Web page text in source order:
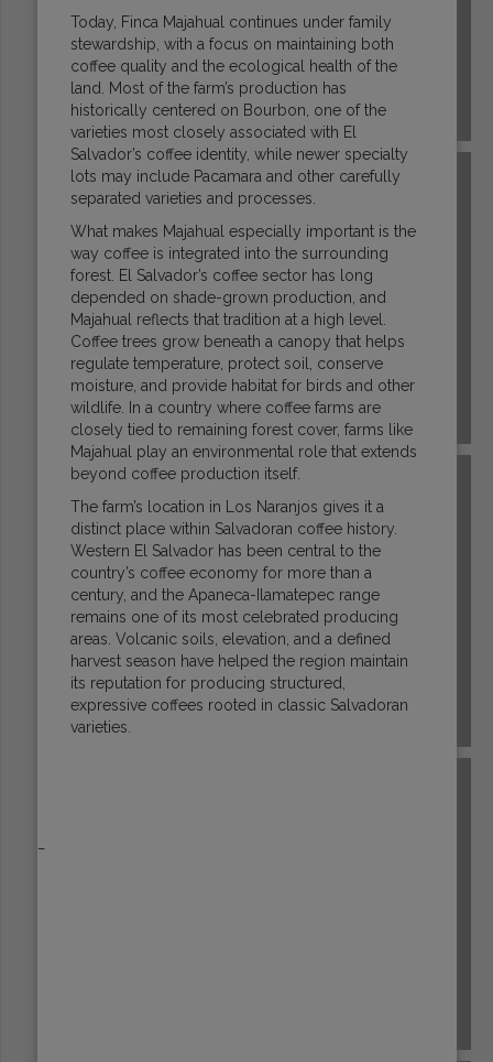
COSTA RICA
DR CONGO
Today, Finca Majahual continues under family
stewardship, with a focus on maintaining both
coffee quality and the ecological health of the
land. Most of the farm’s production has
historically centered on Bourbon, one of the
varieties most closely associated with El
Salvador’s coffee identity, while newer specialty
lots may include Pacamara and other carefully
separated varieties and processes.
What makes Majahual especially important is the
way coffee is integrated into the surrounding
forest. El Salvador’s coffee sector has long
depended on shade-grown production, and
Majahual reflects that tradition at a high level.
Coffee trees grow beneath a canopy that helps
regulate temperature, protect soil, conserve
moisture, and provide habitat for birds and other
wildlife. In a country where coffee farms are
closely tied to remaining forest cover, farms like
Majahual play an environmental role that extends
beyond coffee production itself.
The farm’s location in Los Naranjos gives it a
distinct place within Salvadoran coffee history.
Western El Salvador has been central to the
country’s coffee economy for more than a
century, and the Apaneca-Ilamatepec range
remains one of its most celebrated producing
areas. Volcanic soils, elevation, and a defined
harvest season have helped the region maintain
its reputation for producing structured,
expressive coffees rooted in classic Salvadoran
varieties.